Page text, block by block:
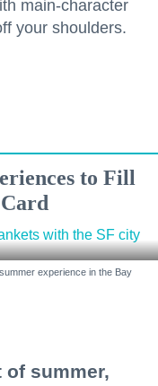
main-character
your shoulders.
to Fill
experience in the Bay
summer,